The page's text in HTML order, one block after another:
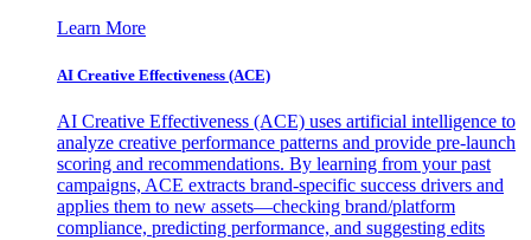
Learn More
AI Creative Effectiveness (ACE)
AI Creative Effectiveness (ACE) uses artificial intelligence to
analyze creative performance patterns and provide pre-launch
scoring and recommendations. By learning from your past
campaigns, ACE extracts brand-specific success drivers and
applies them to new assets—checking brand/platform
compliance, predicting performance, and suggesting edits